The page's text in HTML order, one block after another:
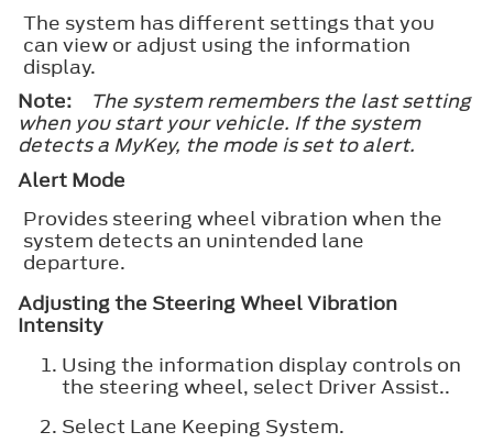
The system has different settings that you
can view or adjust using the information
display.
Note:
The system remembers the last setting
when you start your vehicle. If the system
detects a MyKey, the mode is set to alert.
Alert Mode
Provides steering wheel vibration when the
system detects an unintended lane
departure.
Adjusting the Steering Wheel Vibration
Intensity
Using the information display controls on
the steering wheel, select Driver Assist..
Select Lane Keeping System.